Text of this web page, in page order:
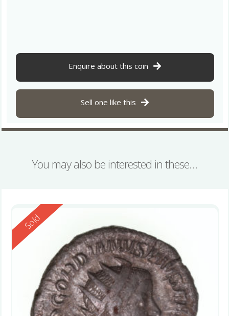
Enquire about this coin
Sell one like this
You may also be interested in these…
Reserved
Sold